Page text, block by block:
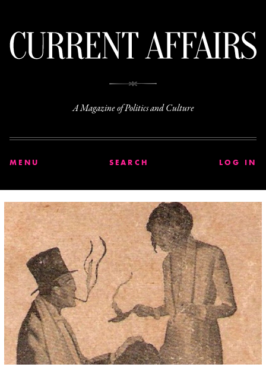
A Magazine of Politics and Culture
MENU SEARCH LOG IN